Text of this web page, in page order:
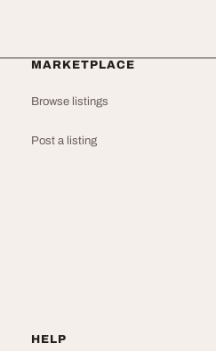
MARKETPLACE
Browse listings
Post a listing
HELP